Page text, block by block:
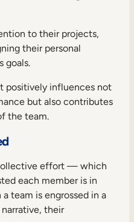
to their projects,
their personal
goals.
positively influences not
but also contributes
the team.
effort — which
each member is in
team is engrossed in a
their